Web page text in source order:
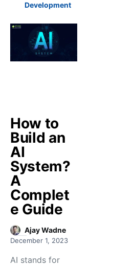
Development
How to
Build an
AI
System?
A
Complet
e Guide
Ajay Wadne
December 1, 2023
AI stands for